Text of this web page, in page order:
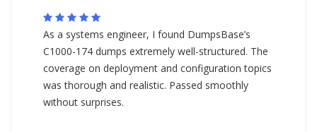
As a systems engineer, I found DumpsBase’s
C1000-174 dumps extremely well-structured. The
coverage on deployment and configuration topics
was thorough and realistic. Passed smoothly
without surprises.